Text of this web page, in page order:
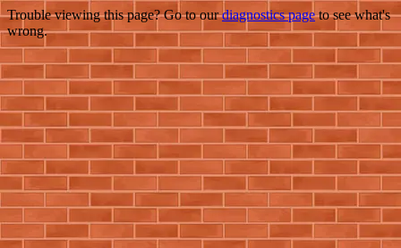
Trouble viewing this page? Go to ourdiagnostics pageto see what's
wrong.